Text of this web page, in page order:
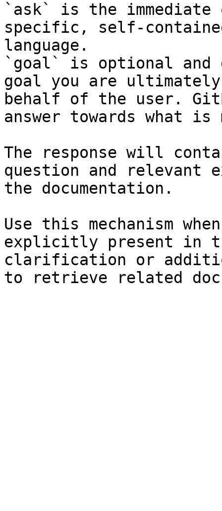
`ask` is the
specific, self-
language.
`goal` is optional and
goal you are
behalf of the user.
answer towards what
The response will
question and relevant
the documentation.
Use this mechanism
explicitly present in
clarification or